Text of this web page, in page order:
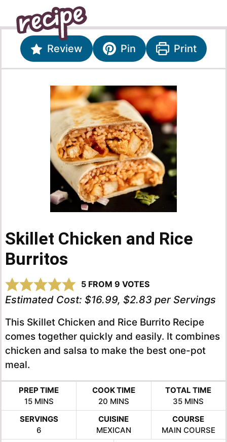
Review Pin Print
Skillet Chicken and Rice
Burritos
5 FROM 9 VOTES
Estimated Cost: $16.99, $2.83 per Servings
This Skillet Chicken and Rice Burrito Recipe
comes together quickly and easily. It combines
chicken and salsa to make the best one-pot
meal.
PREP TIME
15MINUTES
MINS
COOK TIME
20MINUTES
MINS
TOTAL TIME
35MINUTES
MINS
SERVINGS
6
CUISINE
MEXICAN
COURSE
MAIN COURSE